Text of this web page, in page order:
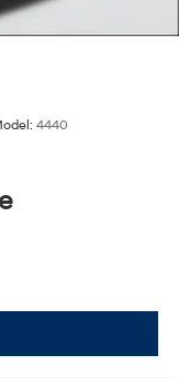
vehicle
4440